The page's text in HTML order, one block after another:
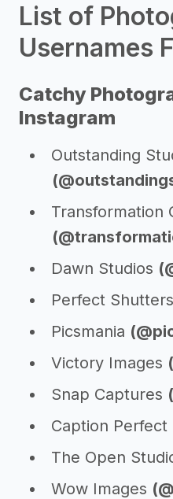
List of
Usernames
Catchy
Instagram
Outstanding
Transformation
Dawn Studios
Perfect Shutters
Picsmania
Victory Images
Snap Captures
Caption Perfect
The Open
Wow Images